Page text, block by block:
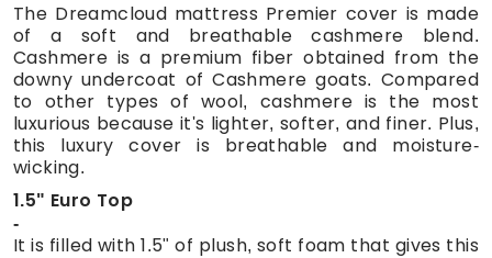
The Dreamcloud mattress Premier cover is made
of a soft and breathable cashmere blend.
Cashmere is a premium fiber obtained from the
downy undercoat of Cashmere goats. Compared
to other types of wool, cashmere is the most
luxurious because it's lighter, softer, and finer. Plus,
this luxury cover is breathable and moisture-
wicking.
1.5" Euro Top
It is filled with 1.5" of plush, soft foam that gives this